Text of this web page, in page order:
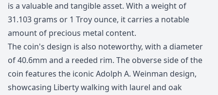
is a valuable and tangible asset. With a weight of
31.103 grams or 1 Troy ounce, it carries a notable
amount of precious metal content.
The coin's design is also noteworthy, with a diameter
of 40.6mm and a reeded rim. The obverse side of the
coin features the iconic Adolph A. Weinman design,
showcasing Liberty walking with laurel and oak